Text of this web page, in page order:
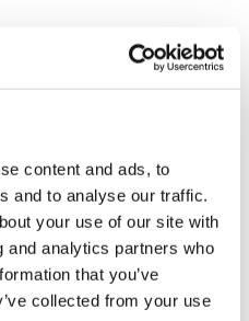
content and ads, to
and to analyse our traffic.
your use of our site with
and analytics partners who
that you’ve
collected from your use
a step closer to the goal
can help prevent HIV